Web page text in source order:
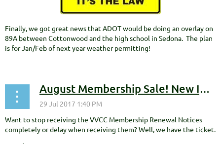
Finally, we got great news that ADOT would be doing an overlay on
89A between Cottonwood and the high school in Sedona. The plan
is for Jan/Feb of next year weather permitting!
August Membership Sale! New Improved Membership Options to Stop Membership Renewal Notices
Want to stop receiving the VVCC Membership Renewal Notices
completely or delay when receiving them? Well, we have the ticket.